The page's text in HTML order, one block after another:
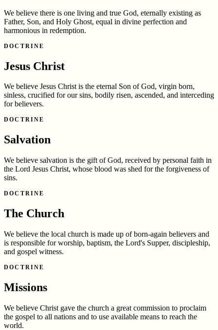
We believe there is one living and true God, eternally existing as
Father, Son, and Holy Ghost, equal in divine perfection and
harmonious in redemption.
DOCTRINE
Jesus Christ
We believe Jesus Christ is the eternal Son of God, virgin born,
sinless, crucified for our sins, bodily risen, ascended, and interceding
for believers.
DOCTRINE
Salvation
We believe salvation is the gift of God, received by personal faith in
the Lord Jesus Christ, whose blood was shed for the forgiveness of
sins.
DOCTRINE
The Church
We believe the local church is made up of born-again believers and
is responsible for worship, baptism, the Lord's Supper, discipleship,
and gospel witness.
DOCTRINE
Missions
We believe Christ gave the church a great commission to proclaim
the gospel to all nations and to use available means to reach the
world.